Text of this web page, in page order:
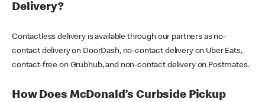
Delivery?
Contactless delivery is available through our partners as no-
contact delivery on DoorDash, no-contact delivery on Uber Eats,
contact-free on Grubhub, and non-contact delivery on Postmates.
How Does McDonald’s Curbside Pickup